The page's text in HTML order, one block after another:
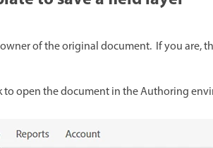
of the original document. If you are,
to open the document in the Authoring